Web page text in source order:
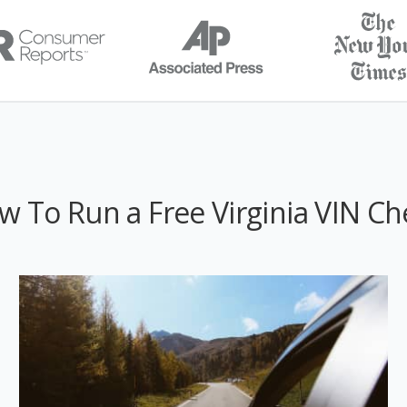
To Run a Free Virginia VIN